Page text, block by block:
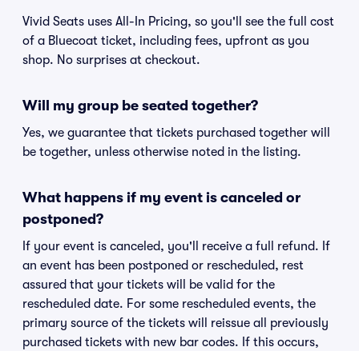
Vivid Seats uses All-In Pricing, so you'll see the full cost
of a Bluecoat ticket, including fees, upfront as you
shop. No surprises at checkout.
Will my group be seated together?
Yes, we guarantee that tickets purchased together will
be together, unless otherwise noted in the listing.
What happens if my event is canceled or
postponed?
If your event is canceled, you'll receive a full refund. If
an event has been postponed or rescheduled, rest
assured that your tickets will be valid for the
rescheduled date. For some rescheduled events, the
primary source of the tickets will reissue all previously
purchased tickets with new bar codes. If this occurs,